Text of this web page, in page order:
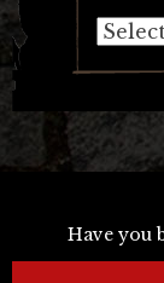
Archives
Have you